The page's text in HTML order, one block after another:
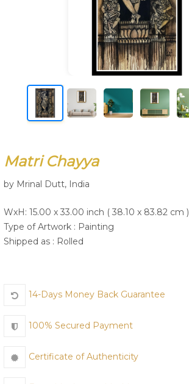
Contest Rules | Artist Guide
Matri Chayya
by Mrinal Dutt, India
WxH: 15.00 x 33.00 inch ( 38.10 x 83.82 cm )
Type of Artwork : Painting
Shipped as : Rolled
14-Days Money Back Guarantee
100% Secured Payment
Certificate of Authenticity